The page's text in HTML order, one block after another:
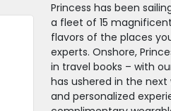
Princess has been
a fleet of 15
flavors of the places
experts. Onshore,
in travel books – with
has ushered in the
and personalized